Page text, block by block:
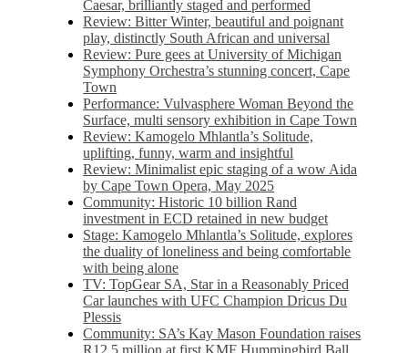
Caesar, brilliantly staged and performed
Review: Bitter Winter, beautiful and poignant
play, distinctly South African and universal
Review: Pure gees at University of Michigan
Symphony Orchestra’s stunning concert, Cape
Town
Performance: Vulvasphere Woman Beyond the
Surface, multi sensory exhibition in Cape Town
Review: Kamogelo Mhlantla’s Solitude,
uplifting, funny, warm and insightful
Review: Minimalist epic staging of a wow Aida
by Cape Town Opera, May 2025
Community: Historic 10 billion Rand
investment in ECD retained in new budget
Stage: Kamogelo Mhlantla’s Solitude, explores
the duality of loneliness and being comfortable
with being alone
TV: TopGear SA, Star in a Reasonably Priced
Car launches with UFC Champion Dricus Du
Plessis
Community: SA’s Kay Mason Foundation raises
R12.5 million at first KMF Hummingbird Ball